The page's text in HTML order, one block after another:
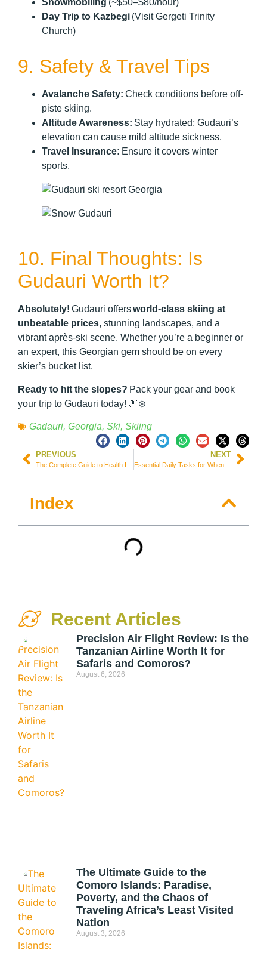
Snowmobiling (~$50–$80/hour)
Day Trip to Kazbegi (Visit Gergeti Trinity
Church)
9. Safety & Travel Tips
Avalanche Safety: Check conditions before off-
piste skiing.
Altitude Awareness: Stay hydrated; Gudauri’s
elevation can cause mild altitude sickness.
Travel Insurance: Ensure it covers winter
sports.
10. Final Thoughts: Is
Gudauri Worth It?
Absolutely! Gudauri offersworld-class skiing at
unbeatable prices, stunning landscapes, and a
vibrant après-ski scene. Whether you’re a beginner or
an expert, this Georgian gem should be on every
skier’s bucket list.
Ready to hit the slopes? Pack your gear and book
your trip to Gudauri today! 🎿❄️
Gadauri, Georgia, Ski, Skiing
PREVIOUS NEXT
Essential Daily Tasks for When You are Not Traveling
Index
Recent Articles
Precision Air Flight Review: Is the
Tanzanian Airline Worth It for
Safaris and Comoros?
August 6, 2026
The Ultimate Guide to the
Comoro Islands: Paradise,
Poverty, and the Chaos of
Traveling Africa’s Least Visited
Nation
August 3, 2026